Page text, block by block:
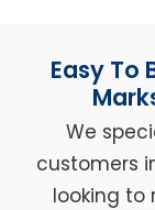
Easy To
We
customers
looking to